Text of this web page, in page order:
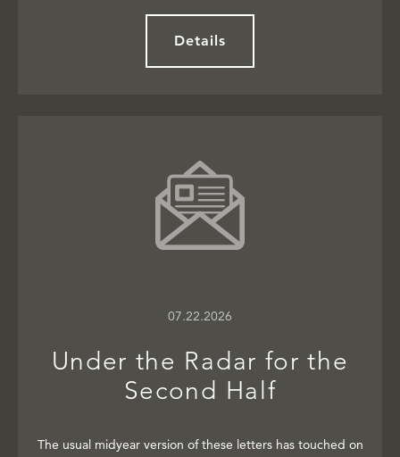
Details
07.22.2026
Under the Radar for the
Second Half
The usual midyear version of these letters has touched on